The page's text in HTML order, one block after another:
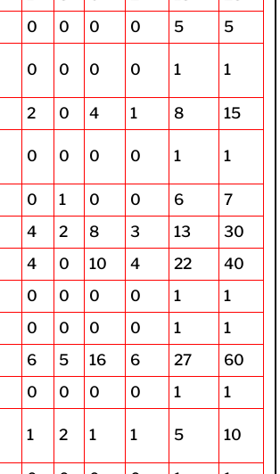
0 0 0 0 5
5
0 0 0 0 1 1
2 0 4 1 8
15
0 0 0 0 1 1
0 1 0 0 6
7
4 2 8 3 13
30
4 0 10 4 22
40
0 0 0 0 1
1
0 0 0 0 1
1
6 5 16 6 27
60
0 0 0 0 1
1
1 2 1 1 5 10